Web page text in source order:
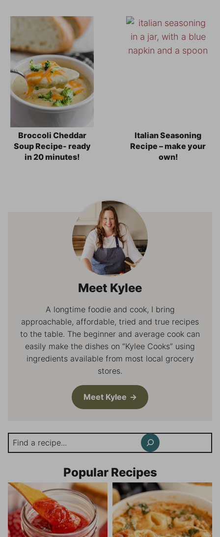
Broccoli Cheddar
Soup Recipe- ready
in 20 minutes!
Italian Seasoning
Recipe – make your
own!
Meet Kylee
A longtime foodie and cook, I bring
approachable, affordable, tried and true recipes
to the table. The beginner and average cook can
easily make the dishes on “Kylee Cooks” using
ingredients available from most local grocery
stores.
Meet Kylee
Search
Popular Recipes